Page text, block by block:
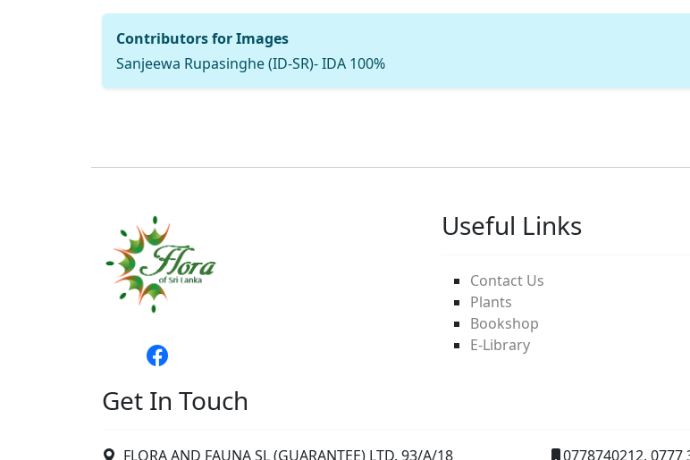
Contributors for Images
Sanjeewa Rupasinghe (ID-SR)- IDA 100%
Useful Links
Contact Us
Plants
Bookshop
E-Library
Get In Touch
FLORA AND FAUNA SL (GUARANTEE) LTD. 93/A/18 0778740212, 0777